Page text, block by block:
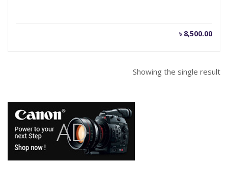
৳ 8,500.00
Showing the single result